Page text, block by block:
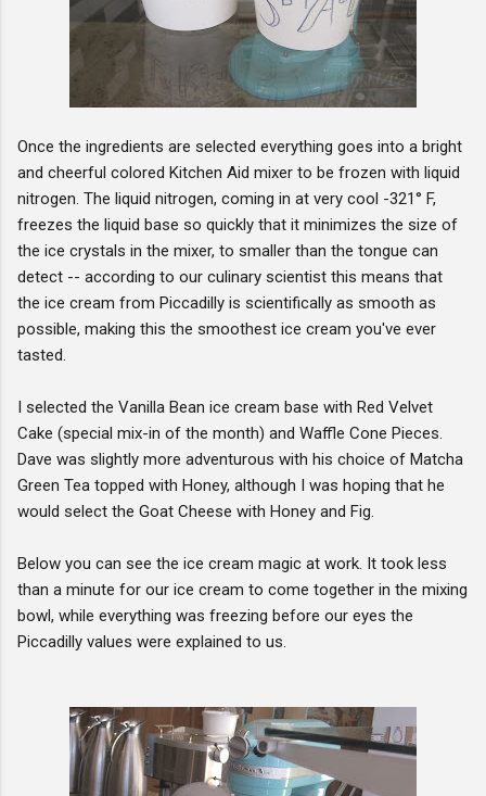
Once the ingredients are selected everything goes into a bright
and cheerful colored Kitchen Aid mixer to be frozen with liquid
nitrogen. The liquid nitrogen, coming in at very cool -321° F,
freezes the liquid base so quickly that it minimizes the size of
the ice crystals in the mixer, to smaller than the tongue can
detect -- according to our culinary scientist this means that
the ice cream from Piccadilly is scientifically as smooth as
possible, making this the smoothest ice cream you've ever
tasted.
I selected the Vanilla Bean ice cream base with Red Velvet
Cake (special mix-in of the month) and Waffle Cone Pieces.
Dave was slightly more adventurous with his choice of Matcha
Green Tea topped with Honey, although I was hoping that he
would select the Goat Cheese with Honey and Fig.
Below you can see the ice cream magic at work. It took less
than a minute for our ice cream to come together in the mixing
bowl, while everything was freezing before our eyes the
Piccadilly values were explained to us.